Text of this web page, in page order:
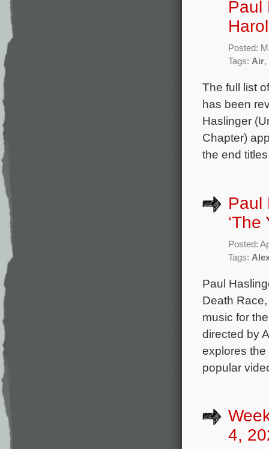
Paul
Posted:
Tags: Air,
The full list
has been
Haslinger
Chapter)
the end
Paul
‘The
Posted:
Tags:
Paul
Death
music for
directed by
explores the
popular
4,